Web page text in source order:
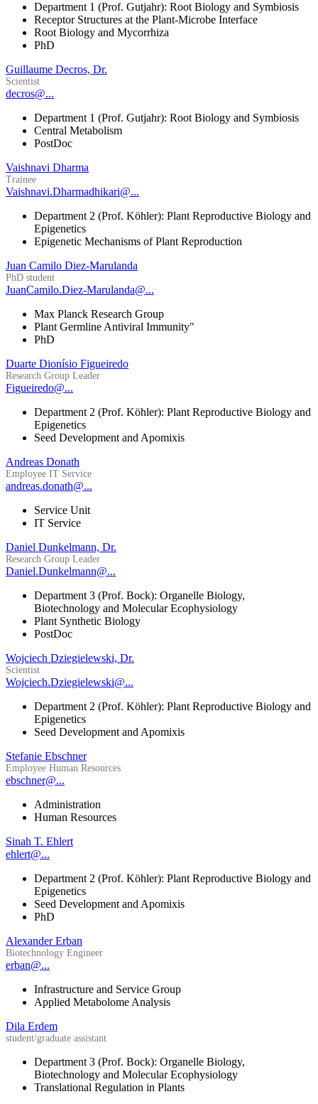
Department 1 (Prof. Gutjahr): Root Biology and Symbiosis
Receptor Structures at the Plant-Microbe Interface
Root Biology and Mycorrhiza
PhD
Guillaume Decros, Dr.
Scientist
decros@...
Department 1 (Prof. Gutjahr): Root Biology and Symbiosis
Central Metabolism
PostDoc
Vaishnavi Dharma
Trainee
Vaishnavi.Dharmadhikari@...
Department 2 (Prof. Köhler): Plant Reproductive Biology and
Epigenetics
Epigenetic Mechanisms of Plant Reproduction
Juan Camilo Diez-Marulanda
PhD student
JuanCamilo.Diez-Marulanda@...
Max Planck Research Group
Plant Germline Antiviral Immunity"
PhD
Duarte Dionísio Figueiredo
Research Group Leader
Figueiredo@...
Department 2 (Prof. Köhler): Plant Reproductive Biology and
Epigenetics
Seed Development and Apomixis
Andreas Donath
Employee IT Service
andreas.donath@...
Service Unit
IT Service
Daniel Dunkelmann, Dr.
Research Group Leader
Daniel.Dunkelmann@...
Department 3 (Prof. Bock): Organelle Biology,
Biotechnology and Molecular Ecophysiology
Plant Synthetic Biology
PostDoc
Wojciech Dziegielewski, Dr.
Scientist
Wojciech.Dziegielewski@...
Department 2 (Prof. Köhler): Plant Reproductive Biology and
Epigenetics
Seed Development and Apomixis
Stefanie Ebschner
Employee Human Resources
ebschner@...
Administration
Human Resources
Sinah T. Ehlert
ehlert@...
Department 2 (Prof. Köhler): Plant Reproductive Biology and
Epigenetics
Seed Development and Apomixis
PhD
Alexander Erban
Biotechnology Engineer
erban@...
Infrastructure and Service Group
Applied Metabolome Analysis
Dila Erdem
student/graduate assistant
Department 3 (Prof. Bock): Organelle Biology,
Biotechnology and Molecular Ecophysiology
Translational Regulation in Plants